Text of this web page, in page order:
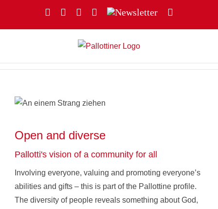
FacebookYouTubeInstagramNewsletter
Open and diverse
Pallotti's vision of a community for all
Involving everyone, valuing and promoting everyone’s
abilities and gifts – this is part of the Pallottine profile.
The diversity of people reveals something about God,